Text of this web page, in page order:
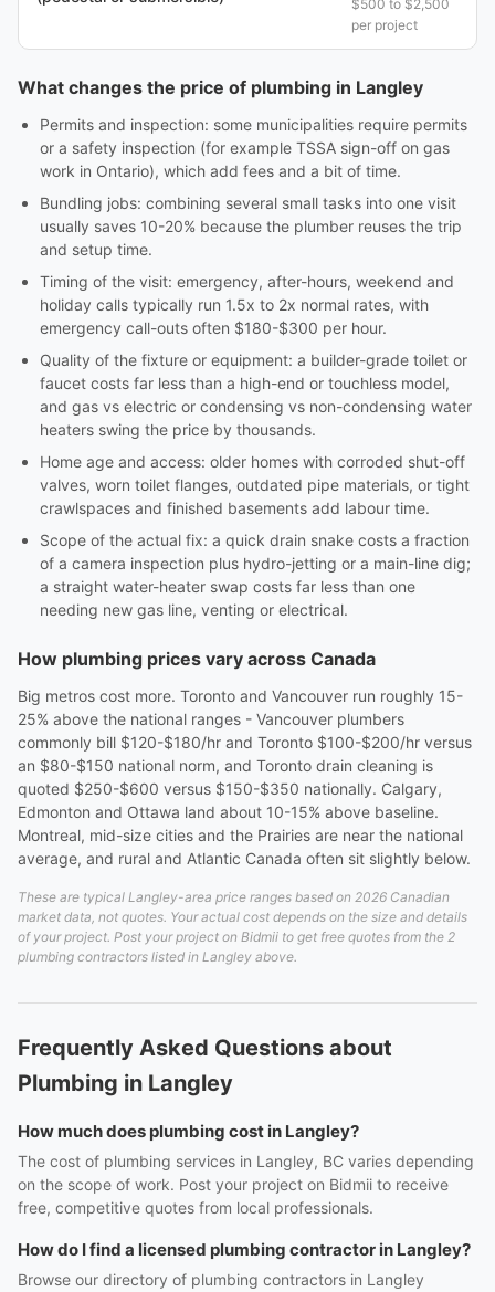
$500 to $2,500
per project
What changes the price of plumbing in Langley
Permits and inspection: some municipalities require permits
or a safety inspection (for example TSSA sign-off on gas
work in Ontario), which add fees and a bit of time.
Bundling jobs: combining several small tasks into one visit
usually saves 10-20% because the plumber reuses the trip
and setup time.
Timing of the visit: emergency, after-hours, weekend and
holiday calls typically run 1.5x to 2x normal rates, with
emergency call-outs often $180-$300 per hour.
Quality of the fixture or equipment: a builder-grade toilet or
faucet costs far less than a high-end or touchless model,
and gas vs electric or condensing vs non-condensing water
heaters swing the price by thousands.
Home age and access: older homes with corroded shut-off
valves, worn toilet flanges, outdated pipe materials, or tight
crawlspaces and finished basements add labour time.
Scope of the actual fix: a quick drain snake costs a fraction
of a camera inspection plus hydro-jetting or a main-line dig;
a straight water-heater swap costs far less than one
needing new gas line, venting or electrical.
How plumbing prices vary across Canada
Big metros cost more. Toronto and Vancouver run roughly 15-
25% above the national ranges - Vancouver plumbers
commonly bill $120-$180/hr and Toronto $100-$200/hr versus
an $80-$150 national norm, and Toronto drain cleaning is
quoted $250-$600 versus $150-$350 nationally. Calgary,
Edmonton and Ottawa land about 10-15% above baseline.
Montreal, mid-size cities and the Prairies are near the national
average, and rural and Atlantic Canada often sit slightly below.
These are typical Langley-area price ranges based on 2026 Canadian
market data, not quotes. Your actual cost depends on the size and details
of your project. Post your project on Bidmii to get free quotes from the 2
plumbing contractors listed in Langley above.
Frequently Asked Questions about
Plumbing in Langley
How much does plumbing cost in Langley?
The cost of plumbing services in Langley, BC varies depending
on the scope of work. Post your project on Bidmii to receive
free, competitive quotes from local professionals.
How do I find a licensed plumbing contractor in Langley?
Browse our directory of plumbing contractors in Langley